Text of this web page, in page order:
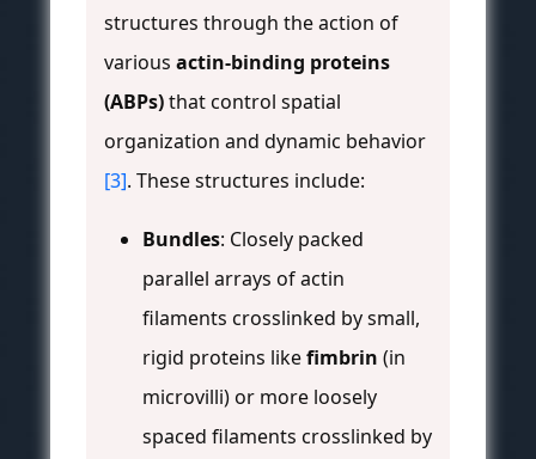
structures through the action of
various actin-binding proteins
(ABPs)that control spatial
organization and dynamic behavior
[3]. These structures include:
Bundles: Closely packed
parallel arrays of actin
filaments crosslinked by small,
rigid proteins likefimbrin (in
microvilli) or more loosely
spaced filaments crosslinked by